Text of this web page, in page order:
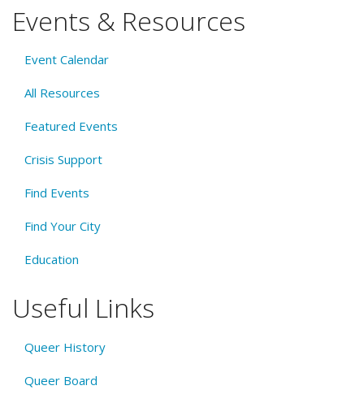
Events & Resources
Event Calendar
All Resources
Featured Events
Crisis Support
Find Events
Find Your City
Education
Useful Links
Queer History
Queer Board